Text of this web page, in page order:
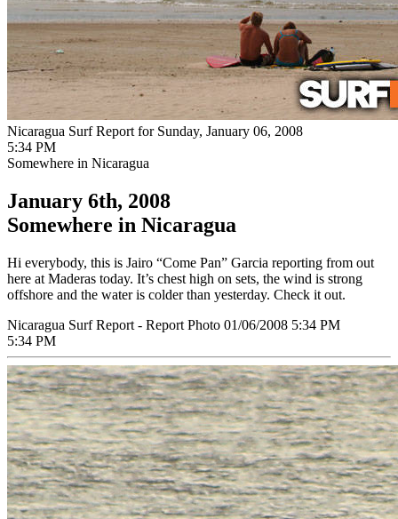
Nicaragua Surf Report for Sunday, January 06, 2008
5:34 PM
Somewhere in Nicaragua
January 6th, 2008
Somewhere in Nicaragua
Hi everybody, this is Jairo “Come Pan” Garcia reporting from out
here at Maderas today. It’s chest high on sets, the wind is strong
offshore and the water is colder than yesterday. Check it out.
Nicaragua Surf Report - Report Photo 01/06/2008 5:34 PM
5:34 PM